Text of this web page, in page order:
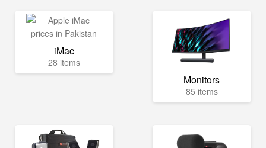
iMac
28 items
Monitors
85 items